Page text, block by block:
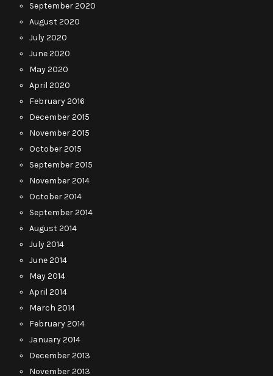
September 2020
August 2020
July 2020
June 2020
May 2020
April 2020
February 2016
December 2015
November 2015
October 2015
September 2015
November 2014
October 2014
September 2014
August 2014
July 2014
June 2014
May 2014
April 2014
March 2014
February 2014
January 2014
December 2013
November 2013